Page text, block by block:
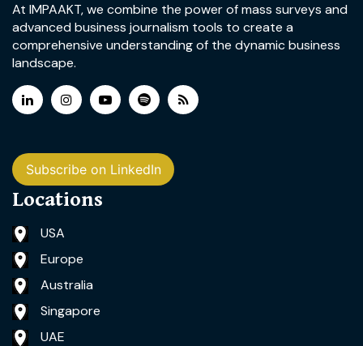
At IMPAAKT, we combine the power of mass surveys and
advanced business journalism tools to create a
comprehensive understanding of the dynamic business
landscape.
Subscribe on LinkedIn
Locations
USA
Europe
Australia
Singapore
UAE